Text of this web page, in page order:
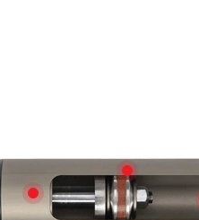
DURABLE
QUALITY